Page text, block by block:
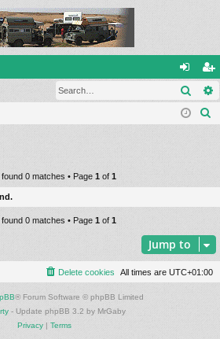
og
in
eg
ist
0 matches • Page 1 of 1
0 matches • Page 1 of 1
Jump to
All times are UTC+01:00
Delete cookies
® Forum Software © phpBB Limited
- Update phpBB 3.2 by MrGaby
Privacy| Terms